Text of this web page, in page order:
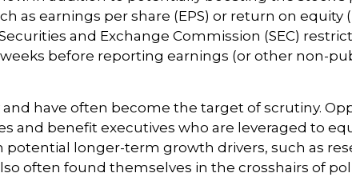
as earnings per share (EPS) or return on equity
and Exchange Commission (SEC)
before reporting earnings (or other non-
have often become the target of scrutiny.
and benefit executives who are leveraged to
potential longer-term growth drivers, such as
often found themselves in the crosshairs of